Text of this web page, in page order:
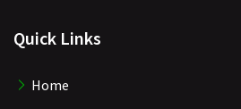
Quick Links
Home